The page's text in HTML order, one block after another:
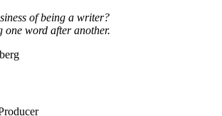
of being a writer?
one word after another.